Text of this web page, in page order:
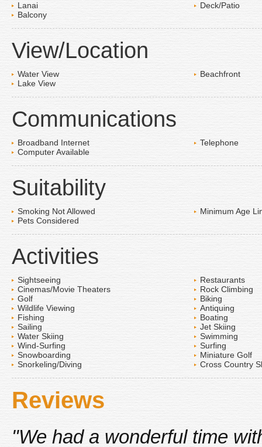
Lanai
Deck/Patio
Balcony
View/Location
Water View
Beachfront
Lake View
Communications
Broadband Internet
Telephone
Computer Available
Suitability
Smoking Not Allowed
Minimum Age
Pets Considered
Activities
Sightseeing
Restaurants
Cinemas/Movie Theaters
Rock Climbing
Golf
Biking
Wildlife Viewing
Antiquing
Fishing
Boating
Sailing
Jet Skiing
Water Skiing
Swimming
Wind-Surfing
Surfing
Snowboarding
Miniature Golf
Snorkeling/Diving
Cross Country
Reviews
"We had a wonderful time